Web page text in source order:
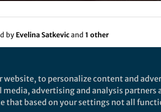
by Evelina Satkevicand 1 other
to personalize content and
advertising and analysis
that based on your settings not all